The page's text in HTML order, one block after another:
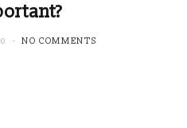
NO COMMENTS